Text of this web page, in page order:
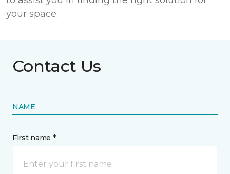
your space.
Contact Us
NAME
First name *